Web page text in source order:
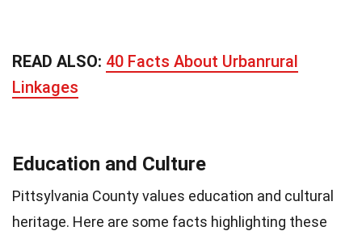
READ ALSO: 40 Facts About Urbanrural
Linkages
Education and Culture
Pittsylvania County values education and cultural
heritage. Here are some facts highlighting these